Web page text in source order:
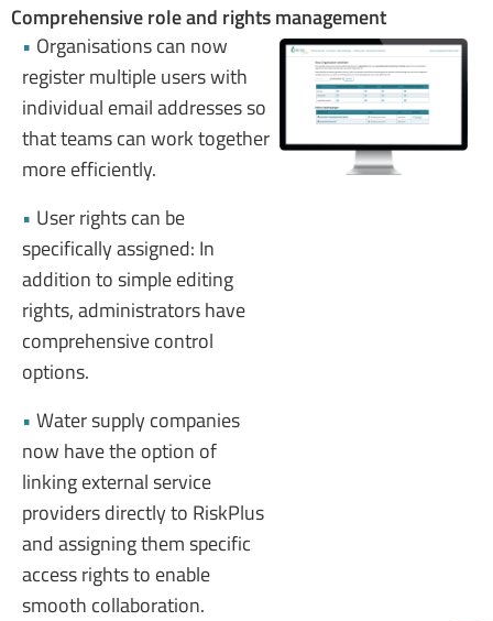
Comprehensive role and rights management
• Organisations can now
register multiple users with
individual email addresses so
that teams can work together
more efficiently.
• User rights can be
specifically assigned: In
addition to simple editing
rights, administrators have
comprehensive control
options.
• Water supply companies
now have the option of
linking external service
providers directly to RiskPlus
and assigning them specific
access rights to enable
smooth collaboration.